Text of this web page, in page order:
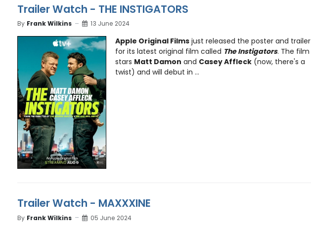
Trailer Watch - THE INSTIGATORS
By Frank Wilkins 13 June 2024
Apple Original Filmsjust released the poster and trailer
for its latest original film called The Instigators. The film
stars Matt Damon and Casey Affleck(now, there's a
twist) and will debut in ...
Trailer Watch - MAXXXINE
By Frank Wilkins 05 June 2024